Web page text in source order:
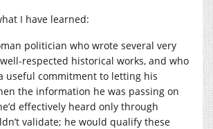
I have learned:
politician who wrote several very
respected historical works, and who
useful commitment to letting his
the information he was passing on
effectively heard only through
validate; he would qualify these